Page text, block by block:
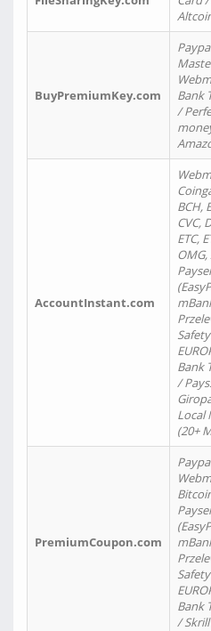
BuyPremiumKey.com
Bank
/
AccountInstant.com
BCH,
CVC,
ETC,
OMG,
Bank
/
Local
(20+
PremiumCoupon.com
Bank
/ Skrill